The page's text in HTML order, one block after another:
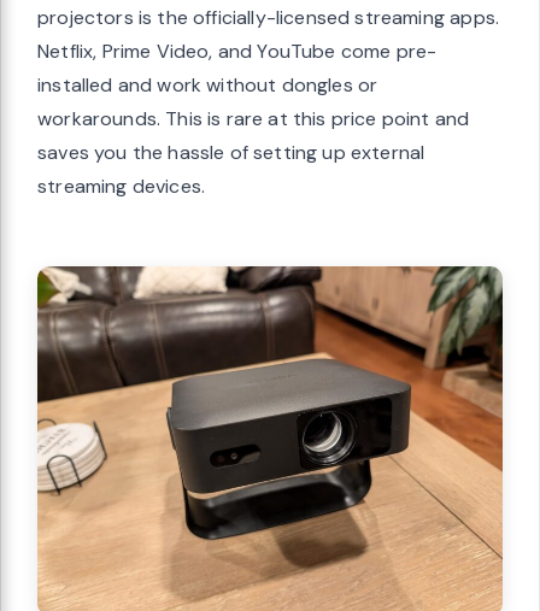
projectors is the officially-licensed streaming apps.
Netflix, Prime Video, and YouTube come pre-
installed and work without dongles or
workarounds. This is rare at this price point and
saves you the hassle of setting up external
streaming devices.